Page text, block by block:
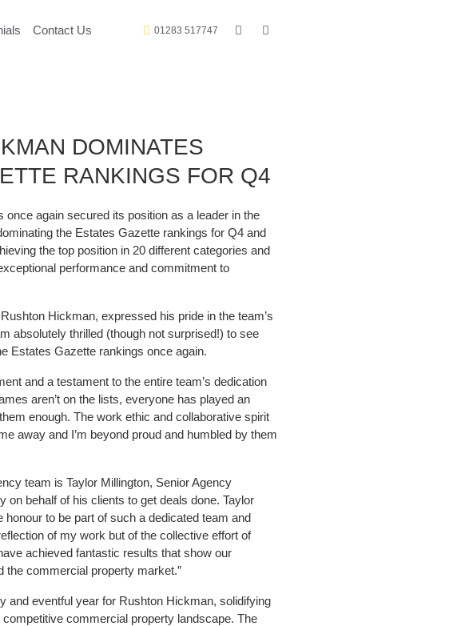
Contact Us 01283 517747
DOMINATES
RANKINGS FOR Q4
once again secured its position as a leader in the
the Estates Gazette rankings for Q4 and
the top position in 20 different categories and
performance and commitment to
Hickman, expressed his pride in the team’s
absolutely thrilled (though not surprised!) to see
Estates Gazette rankings once again.
and a testament to the entire team’s dedication
aren’t on the lists, everyone has played an
enough. The work ethic and collaborative spirit
away and I’m beyond proud and humbled by them
team is Taylor Millington, Senior Agency
on behalf of his clients to get deals done. Taylor
honour to be part of such a dedicated team and
of my work but of the collective effort of
achieved fantastic results that show our
the commercial property market.”
and eventful year for Rushton Hickman, solidifying
commercial property landscape. The